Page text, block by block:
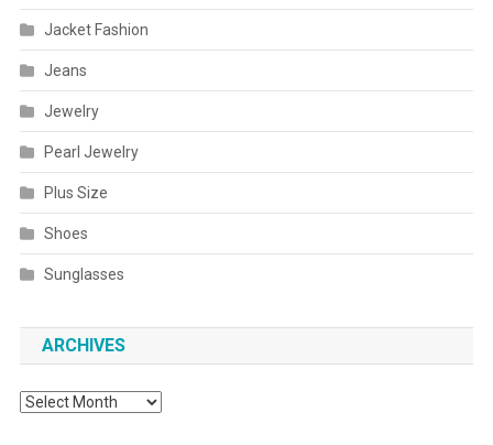
Jacket Fashion
Jeans
Jewelry
Pearl Jewelry
Plus Size
Shoes
Sunglasses
ARCHIVES
Archives